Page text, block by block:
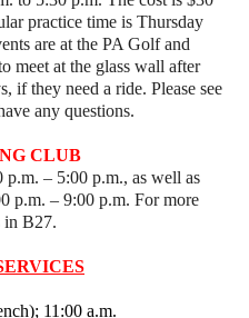
practice time is Thursday
are at the PA Golf and
meet at the glass wall after
if they need a ride. Please see
any questions.
CLUB
p.m. – 5:00 p.m., as well as
p.m. – 9:00 p.m. For more
in B27.
11:00 a.m.